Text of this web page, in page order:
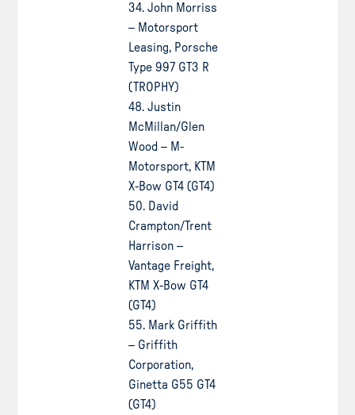
34. John Morriss
– Motorsport
Leasing, Porsche
Type 997 GT3 R
(TROPHY)
48. Justin
McMillan/Glen
Wood – M-
Motorsport, KTM
X-Bow GT4 (GT4)
50. David
Crampton/Trent
Harrison –
Vantage Freight,
KTM X-Bow GT4
(GT4)
55. Mark Griffith
– Griffith
Corporation,
Ginetta G55 GT4
(GT4)